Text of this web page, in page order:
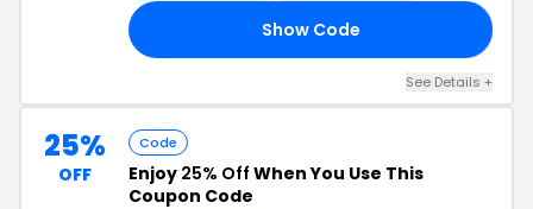
Show Code
See Details +
25%
OFF
Code
Enjoy 25% Off When You Use This
Coupon Code